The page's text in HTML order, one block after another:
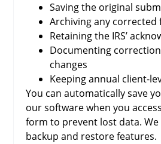
Saving the original
Archiving any corrected
Retaining the IRS’
Documenting
changes
Keeping annual client-
You can automatically save
our software when you
form to prevent lost data. We
backup and restore features.